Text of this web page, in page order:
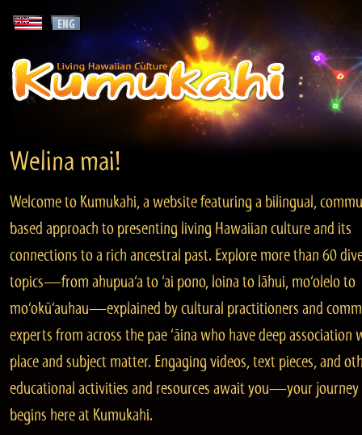
Welina mai!
Welcome to Kumukahi, a website featuring a bilingual,
based approach to presenting living Hawaiian culture and its
connections to a rich ancestral past. Explore more than 60
topics—from ahupua‘a to ‘ai pono, loina to lāhui, mo‘olelo to
mo‘okū‘auhau—explained by cultural practitioners and
experts from across the pae ‘āina who have deep association
place and subject matter. Engaging videos, text pieces, and
educational activities and resources await you—your journey
begins here at Kumukahi.